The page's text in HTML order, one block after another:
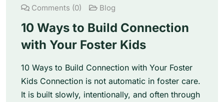
Comments (0)
Blog
10 Ways to Build Connection
with Your Foster Kids
10 Ways to Build Connection with Your Foster
Kids Connection is not automatic in foster care.
It is built slowly, intentionally, and often through